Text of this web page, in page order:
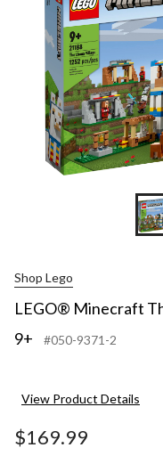
Shop Lego
LEGO® Minecraft
9+
#050-9371-2
View Product Details
$169.99